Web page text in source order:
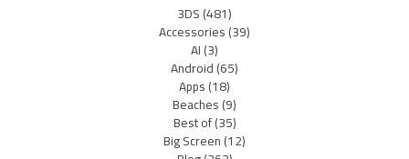
3DS(481)
Accessories(39)
AI(3)
Android(65)
Apps(18)
Beaches(9)
Best of(35)
Big Screen(12)